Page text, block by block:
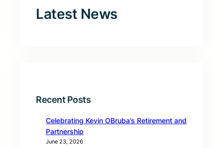
Latest News
Recent Posts
Celebrating Kevin OBruba’s Retirement and
Partnership
June 23, 2026